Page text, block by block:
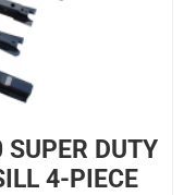
DUTY
4-PIECE